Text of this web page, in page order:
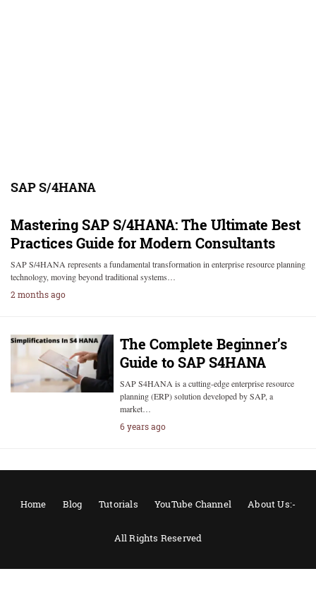
SAP S/4HANA
Mastering SAP S/4HANA: The Ultimate Best
Practices Guide for Modern Consultants
SAP S/4HANA represents a fundamental transformation in enterprise resource planning
technology, moving beyond traditional systems…
2 months ago
The Complete Beginner’s
Guide to SAP S4HANA
SAP S4HANA is a cutting-edge enterprise resource
planning (ERP) solution developed by SAP, a
market…
6 years ago
Home Blog Tutorials YouTube Channel About Us:-
All Rights Reserved